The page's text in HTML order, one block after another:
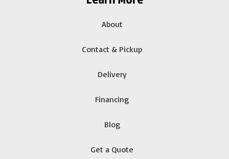
About
Contact & Pickup
Delivery
Financing
Blog
Get a Quote